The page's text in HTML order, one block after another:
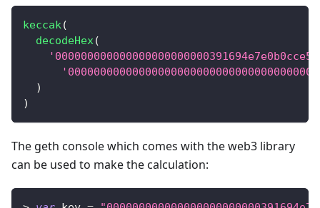
keccak(
decodeHex(
)
)
The geth console which comes with the web3 library
can be used to make the calculation: